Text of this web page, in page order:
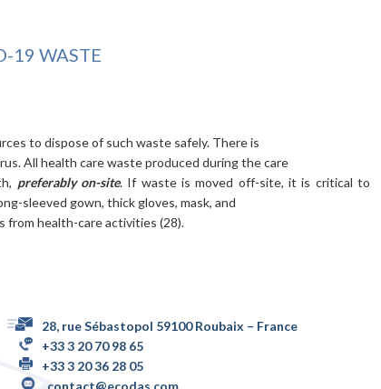
19 WASTE
to dispose of such waste safely. There is
All health care waste produced during the care
preferably on-site. If waste is moved off-site, it is critical to
sleeved gown, thick gloves, mask, and
from health-care activities (28).
28, rue Sébastopol 59100 Roubaix – France
+33 3 20 70 98 65
+33 3 20 36 28 05
contact@ecodas.com